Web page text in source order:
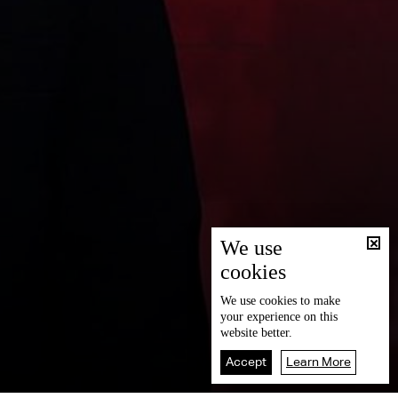
We use
cookies
We use cookies to make
your experience on this
website better.
Accept Learn More